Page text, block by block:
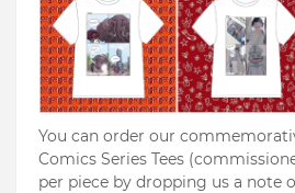
You can order our
Comics Series Tees
per piece by dropping us a note